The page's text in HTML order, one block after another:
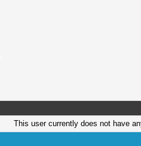
This user currently does not have